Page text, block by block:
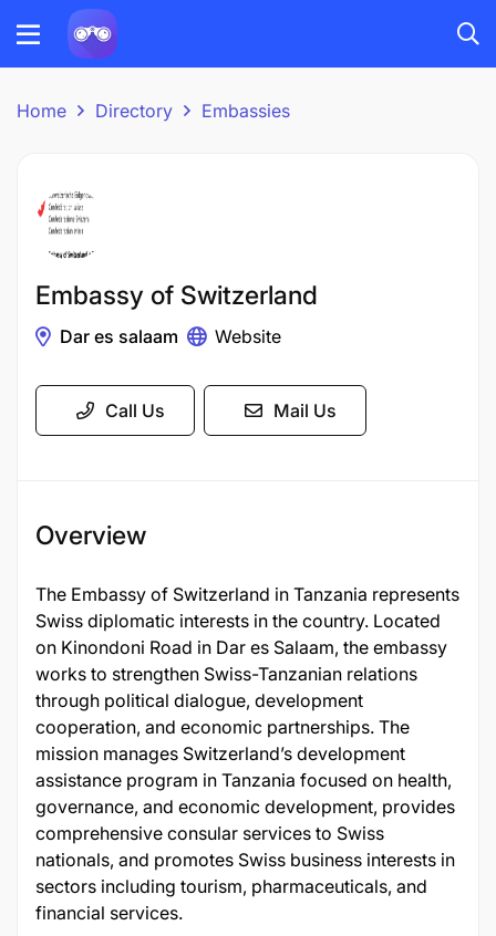
Home Directory Embassies
Embassy of Switzerland
Dar es salaam Website
Call Us Mail Us
Overview
The Embassy of Switzerland in Tanzania represents
Swiss diplomatic interests in the country. Located
on Kinondoni Road in Dar es Salaam, the embassy
works to strengthen Swiss-Tanzanian relations
through political dialogue, development
cooperation, and economic partnerships. The
mission manages Switzerland’s development
assistance program in Tanzania focused on health,
governance, and economic development, provides
comprehensive consular services to Swiss
nationals, and promotes Swiss business interests in
sectors including tourism, pharmaceuticals, and
financial services.